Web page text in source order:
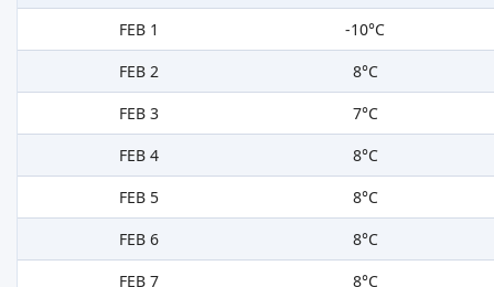
FEB 1
-10°C
FEB 2
8°C
FEB 3
7°C
FEB 4
8°C
FEB 5
8°C
FEB 6
8°C
FEB 7
8°C